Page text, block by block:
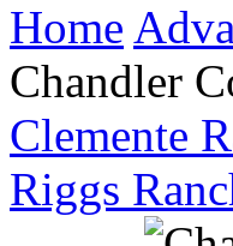
Home
Chandler
Clemente
Riggs